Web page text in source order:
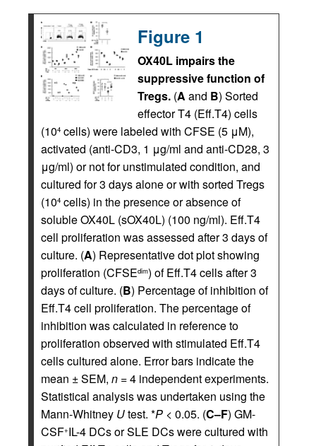
Figure 1
OX40L impairs the
suppressive function of
Tregs. (A and B) Sorted
effector T4 (Eff.T4) cells
(104 cells) were labeled with CFSE (5 μM),
activated (anti-CD3, 1 μg/ml and anti-CD28, 3
μg/ml) or not for unstimulated condition, and
cultured for 3 days alone or with sorted Tregs
(104 cells) in the presence or absence of
soluble OX40L (sOX40L) (100 ng/ml). Eff.T4
cell proliferation was assessed after 3 days of
culture. (A) Representative dot plot showing
proliferation (CFSEdim) of Eff.T4 cells after 3
days of culture. (B) Percentage of inhibition of
Eff.T4 cell proliferation. The percentage of
inhibition was calculated in reference to
proliferation observed with stimulated Eff.T4
cells cultured alone. Error bars indicate the
mean ± SEM, n = 4 independent experiments.
Statistical analysis was undertaken using the
Mann-Whitney Utest. *P < 0.05. (C–F) GM-
CSF+IL-4 DCs or SLE DCs were cultured with